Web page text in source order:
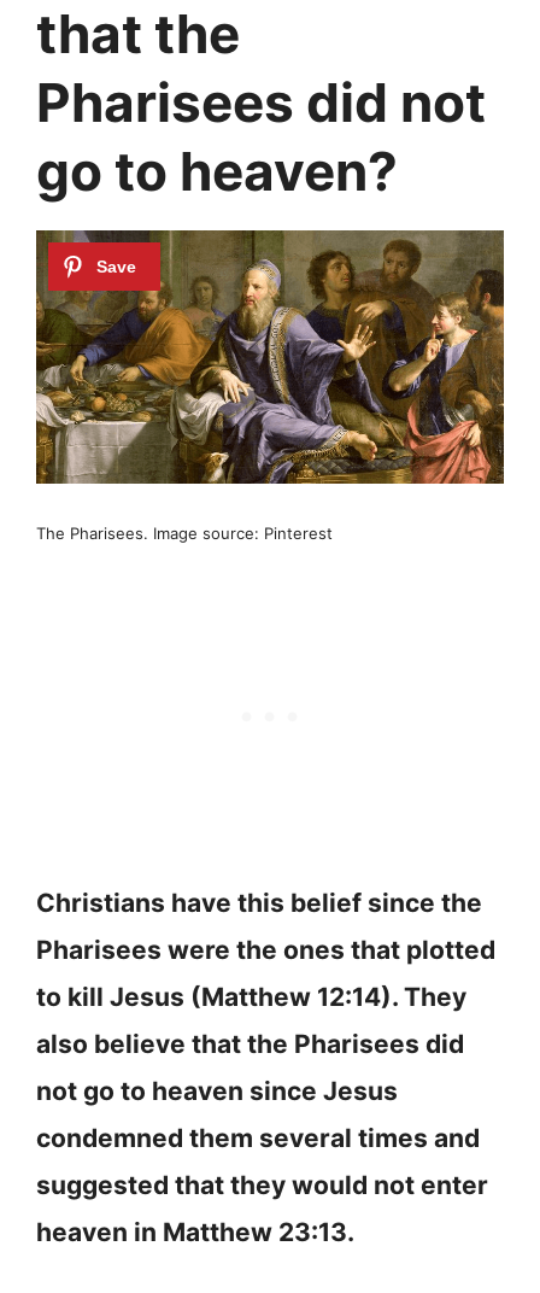
that the
Pharisees did not
go to heaven?
The Pharisees. Image source: Pinterest
Christians have this belief since the
Pharisees were the ones that plotted
to kill Jesus (Matthew 12:14). They
also believe that the Pharisees did
not go to heaven since Jesus
condemned them several times and
suggested that they would not enter
heaven in Matthew 23:13.